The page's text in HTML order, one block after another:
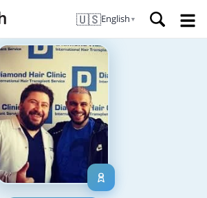
🇺🇸English ▼